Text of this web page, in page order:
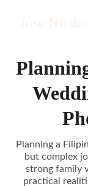
Planning a
but complex
strong family
practical